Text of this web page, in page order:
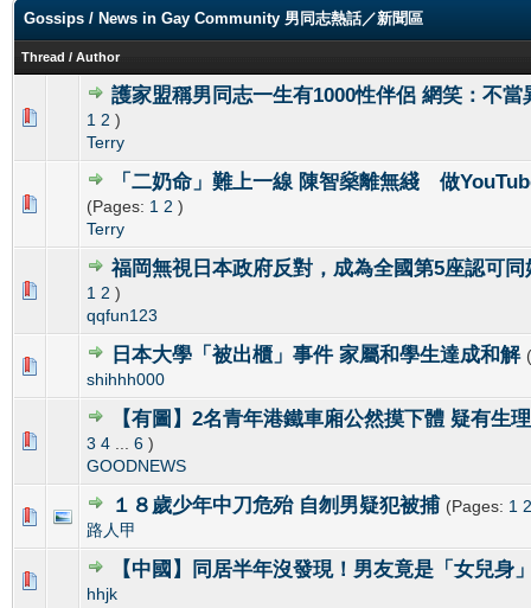
Gossips / News in Gay Community 男同志熱話／新聞區
Thread / Author
護家盟稱男同志一生有1000性伴侶 網笑：不當
1 2 )
Terry
「二奶命」難上一線 陳智燊離無綫 做
(Pages: 1 2 )
Terry
0 Vote(s) - 0 out of 5 in Average
福岡無視日本政府反對，成為全國第5座認可同
1 2 )
qqfun123
日本大學「被出櫃」事件 家屬和學生達成和解
shihhh000
0 Vote(s) - 0 out of 5 in Average
123 5
【有圖】2名青年港鐵車廂公然摸下體 疑有生
3 4 6 )
GOODNEWS
0 Vote(s) - 0 out of 5 in Average
１８歲少年中刀危殆 自刎男疑犯被捕 (Pages: 1 2
路人甲
0 Vote(s) - 0 out of 5 in Average
1234 5
【中國】同居半年沒發現！男友竟是「女兒身
hhjk
0 Vote(s) - 0 out of 5 in Average
12345